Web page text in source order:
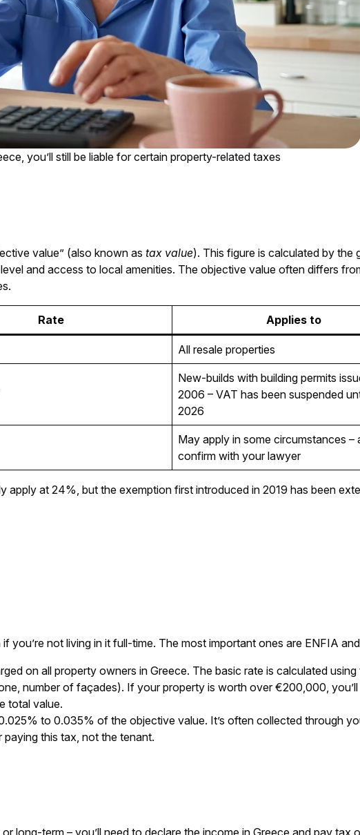
you’ll still be liable for certain property-related taxes
value” (also known as tax value). This figure is calculated by the
and access to local amenities. The objective value often differs
Rate Applies to
All resale properties
New-builds with building permits
2006 – VAT has been suspended
2026
May apply in some circumstances –
confirm with your lawyer
at 24%, but the exemption first introduced in 2019 has been
you’re not living in it full-time. The most important ones are ENFIA
on all property owners in Greece. The basic rate is calculated
number of façades). If your property is worth over €200,000,
total value.
to 0.035% of the objective value. It’s often collected through
this tax, not the tenant.